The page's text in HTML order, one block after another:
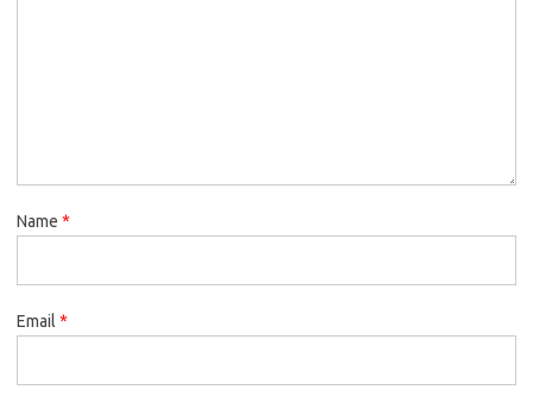
Name *
Email *